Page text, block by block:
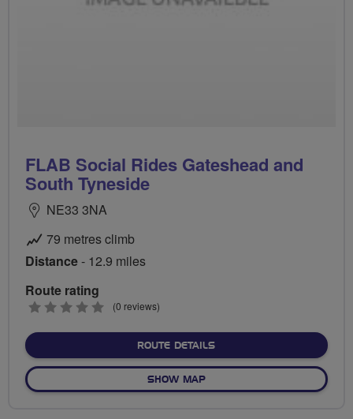
FLAB Social Rides Gateshead and
South Tyneside
NE33 3NA
79 metres climb
Distance- 12.9 miles
Route rating
0
(0 reviews)
ROUTE DETAILSABOUT FLAB SOCIAL
SHOW MAPOF FLAB SOCIAL RIDES